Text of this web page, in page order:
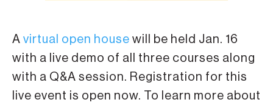
A virtual open house will be held Jan. 16
with a live demo of all three courses along
with a Q&A session. Registration for this
live event is open now. To learn more about